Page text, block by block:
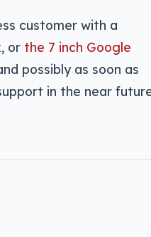
customer with a
, or the 7 inch Google
possibly as soon as
in the near